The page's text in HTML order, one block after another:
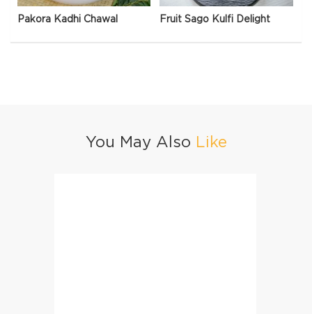
Pakora Kadhi Chawal Fruit Sago Kulfi Delight
You May Also Like